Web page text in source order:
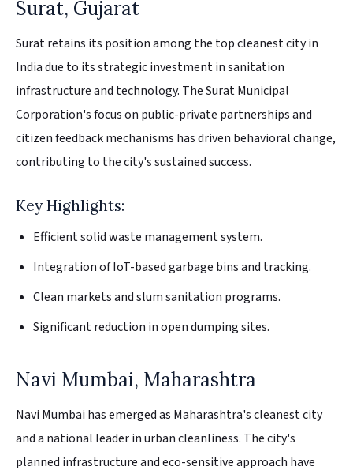
Surat, Gujarat
Surat retains its position among the top cleanest city in
India due to its strategic investment in sanitation
infrastructure and technology. The Surat Municipal
Corporation's focus on public-private partnerships and
citizen feedback mechanisms has driven behavioral change,
contributing to the city's sustained success.
Key Highlights:
Efficient solid waste management system.
Integration of IoT-based garbage bins and tracking.
Clean markets and slum sanitation programs.
Significant reduction in open dumping sites.
Navi Mumbai, Maharashtra
Navi Mumbai has emerged as Maharashtra's cleanest city
and a national leader in urban cleanliness. The city's
planned infrastructure and eco-sensitive approach have